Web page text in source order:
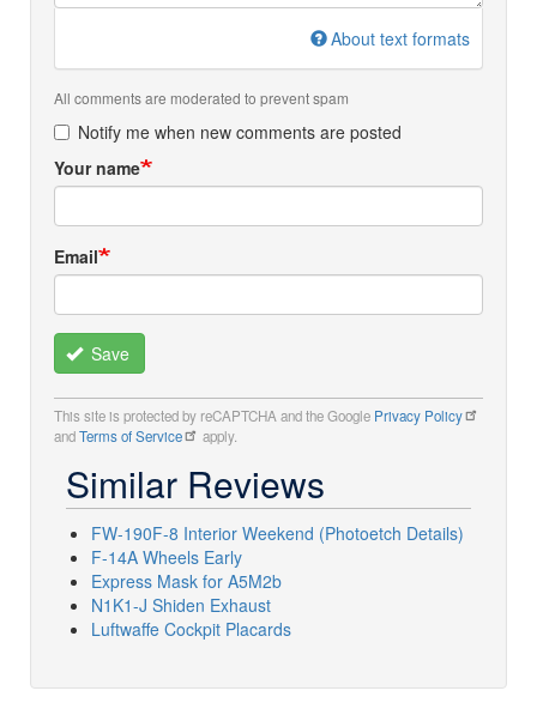
About text formats
All comments are moderated to prevent spam
Notify me when new comments are posted
Your name
Email
Save
This site is protected by reCAPTCHA and the Google Privacy Policy
andTerms of Service apply.
Similar Reviews
FW-190F-8 Interior Weekend (Photoetch Details)
F-14A Wheels Early
Express Mask for A5M2b
N1K1-J Shiden Exhaust
Luftwaffe Cockpit Placards